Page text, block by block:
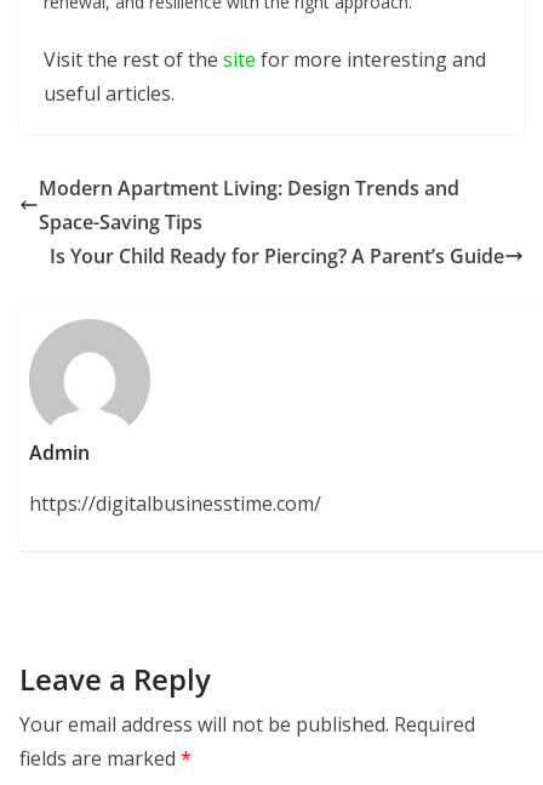
Visit the rest of the site for more interesting and
useful articles.
Modern Apartment Living: Design Trends and
Space-Saving Tips
Is Your Child Ready for Piercing? A Parent’s Guide
Admin
https://digitalbusinesstime.com/
Leave a Reply
Your email address will not be published. Required
fields are marked *